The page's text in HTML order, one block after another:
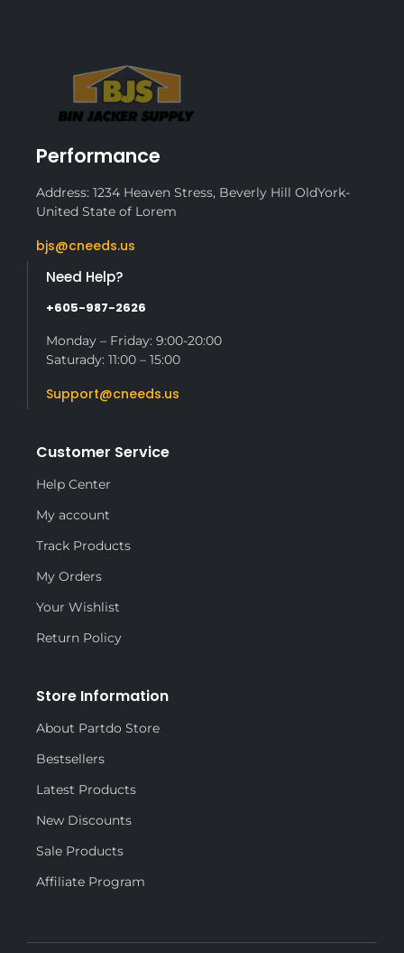
Performance
Address: 1234 Heaven Stress, Beverly Hill OldYork-
United State of Lorem
bjs@cneeds.us
Need Help?
+605-987-2626
Monday – Friday: 9:00-20:00
Saturady: 11:00 – 15:00
Support@cneeds.us
Customer Service
Help Center
My account
Track Products
My Orders
Your Wishlist
Return Policy
Store Information
About Partdo Store
Bestsellers
Latest Products
New Discounts
Sale Products
Affiliate Program